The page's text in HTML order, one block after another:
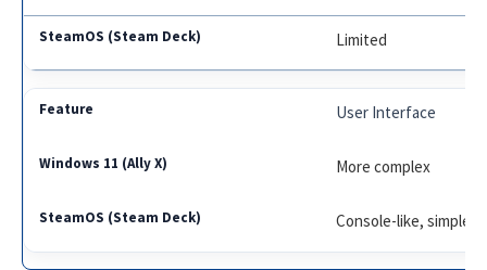
Limited
User Interface
More complex
Console-like, simple